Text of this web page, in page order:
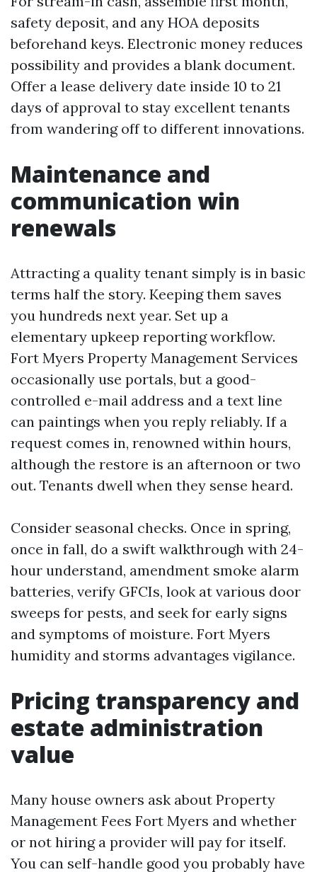
safety deposit, and any HOA deposits
beforehand keys. Electronic money reduces
possibility and provides a blank document.
Offer a lease delivery date inside 10 to 21
days of approval to stay excellent tenants
from wandering off to different innovations.
Maintenance and
communication win
renewals
Attracting a quality tenant simply is in basic
terms half the story. Keeping them saves
you hundreds next year. Set up a
elementary upkeep reporting workflow.
Fort Myers Property Management Services
occasionally use portals, but a good-
controlled e-mail address and a text line
can paintings when you reply reliably. If a
request comes in, renowned within hours,
although the restore is an afternoon or two
out. Tenants dwell when they sense heard.
Consider seasonal checks. Once in spring,
once in fall, do a swift walkthrough with 24-
hour understand, amendment smoke alarm
batteries, verify GFCIs, look at various door
sweeps for pests, and seek for early signs
and symptoms of moisture. Fort Myers
humidity and storms advantages vigilance.
Pricing transparency and
estate administration
value
Many house owners ask about Property
Management Fees Fort Myers and whether
or not hiring a provider will pay for itself.
You can self-handle good you probably have